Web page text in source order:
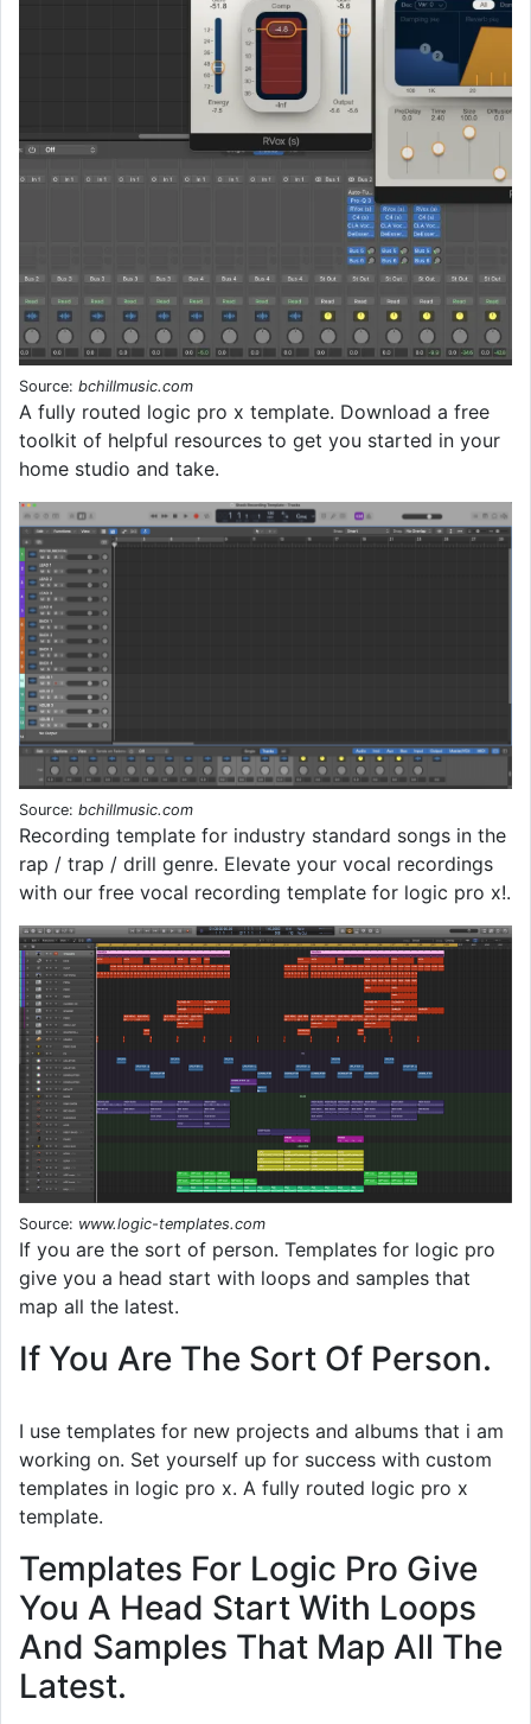
Source: bchillmusic.com
A fully routed logic pro x template. Download a free
toolkit of helpful resources to get you started in your
home studio and take.
Source: bchillmusic.com
Recording template for industry standard songs in the
rap / trap / drill genre. Elevate your vocal recordings
with our free vocal recording template for logic pro x!.
Source: www.logic-templates.com
If you are the sort of person. Templates for logic pro
give you a head start with loops and samples that
map all the latest.
If You Are The Sort Of Person.
I use templates for new projects and albums that i am
working on. Set yourself up for success with custom
templates in logic pro x. A fully routed logic pro x
template.
Templates For Logic Pro Give
You A Head Start With Loops
And Samples That Map All The
Latest.